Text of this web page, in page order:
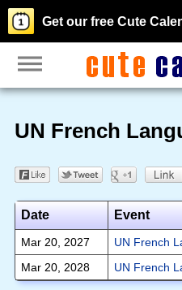
Get our free Cute
UN French
Date Event
Mar 20, 2027
UN French
Mar 20, 2028
UN French